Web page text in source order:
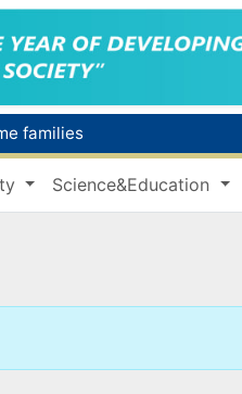
families
Targeted Mortgage Deposit Procedure Introduced for Subsidy Recipients
Ministry of Internal Affairs officer and citizen honored for rescuing 13-year-old boy from Burijar canal
Science&Education